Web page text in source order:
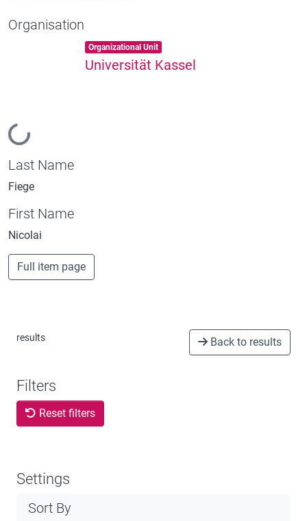
Organisation
Loading...
Item type:
Organizational Unit ,
Universität Kassel
Last Name
Fiege
First Name
Nicolai
Full item page
results Back to results
Filters
Reset filters
Settings
Sort By